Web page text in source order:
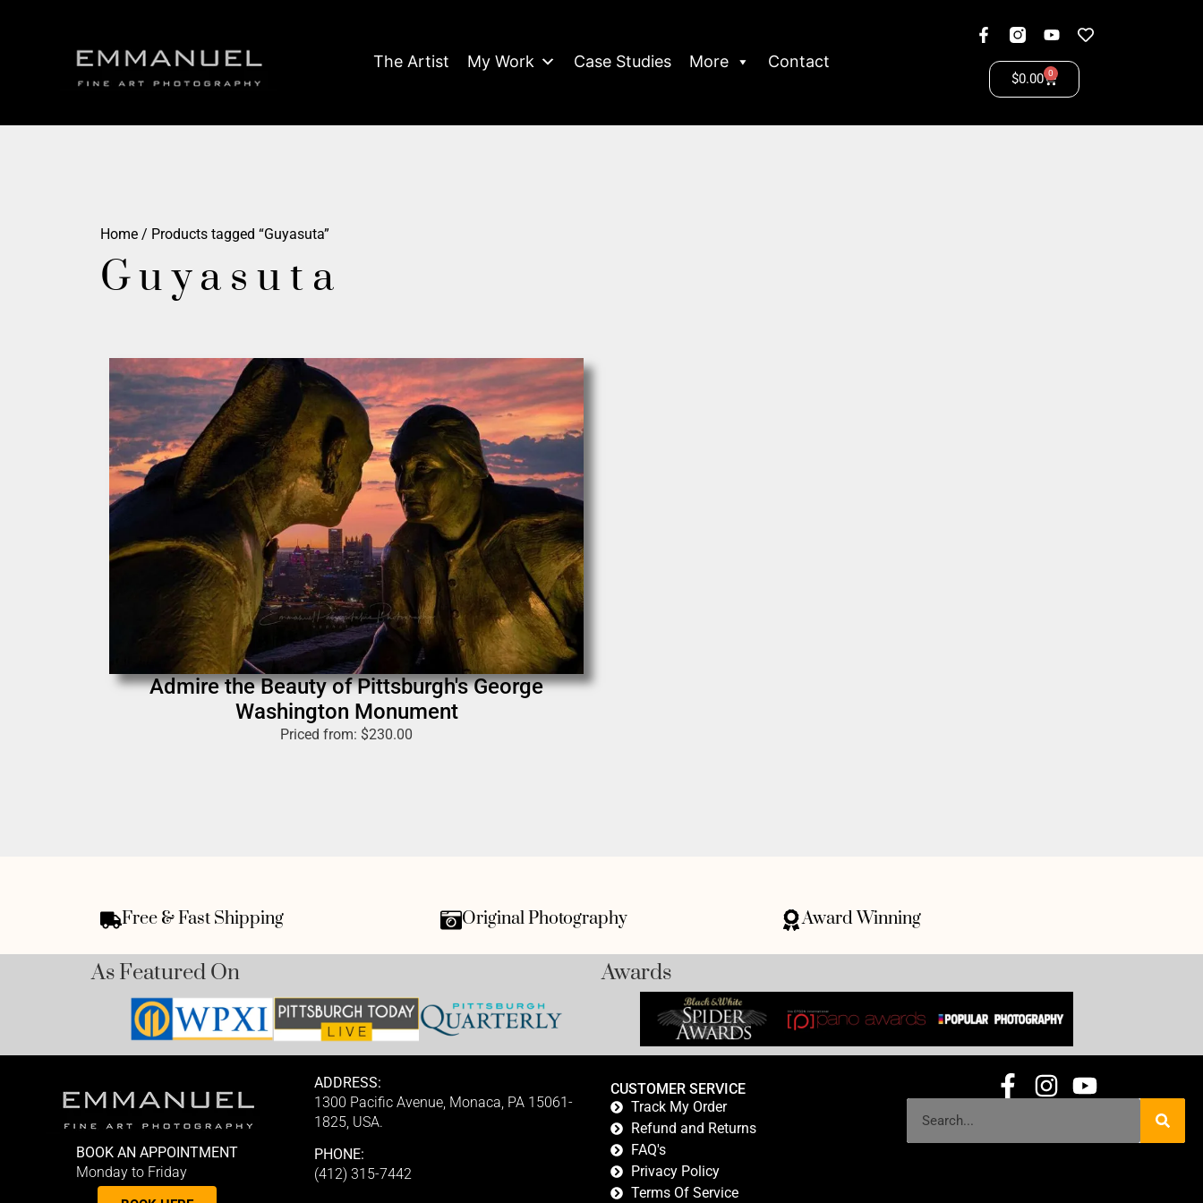
The Artist My Work Case Studies More Contact
$0.00 0
Home / Products tagged “Guyasuta”
Guyasuta
Admire the Beauty of Pittsburgh's George
Washington Monument
Priced from: $230.00
Free & Fast Shipping Original Photography Award Winning
As Featured On Awards
BOOK AN APPOINTMENT
Monday to Friday
ADDRESS:
1300 Pacific Avenue, Monaca, PA 15061-
1825, USA.
PHONE:
(412) 315-7442
CUSTOMER SERVICE
Track My Order
Refund and Returns
FAQ's
Privacy Policy
Terms Of Service